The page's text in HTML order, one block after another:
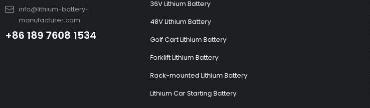
info@lithium-battery-
manufacturer.com
+86 189 7608 1534
36V Lithium Battery
48V Lithium Battery
Golf Cart Lithium Battery
Forklift Lithium Battery
Rack-mounted Lithium Battery
Lithium Car Starting Battery